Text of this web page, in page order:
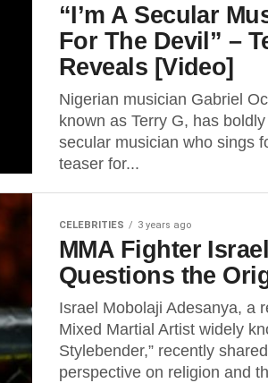
“I’m A Secular
For The Devil” –
Reveals [Video]
Nigerian musician Gabriel
known as Terry G, has
secular musician who sings
teaser for...
CELEBRITIES 3 years ago
MMA Fighter
Questions the
Israel Mobolaji Adesanya, a
Mixed Martial Artist widely
Stylebender,” recently
perspective on religion and